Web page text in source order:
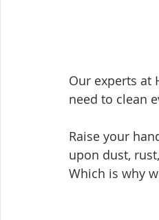
Our experts at
need to clean
Raise your
upon dust,
Which is why